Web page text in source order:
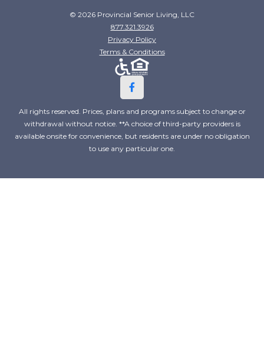
© 2026 Provincial Senior Living, LLC
877.321.3926
Privacy Policy
Terms & Conditions
All rights reserved. Prices, plans and programs subject to change or
withdrawal without notice. **A choice of third-party providers is
available onsite for convenience, but residents are under no obligation
to use any particular one.